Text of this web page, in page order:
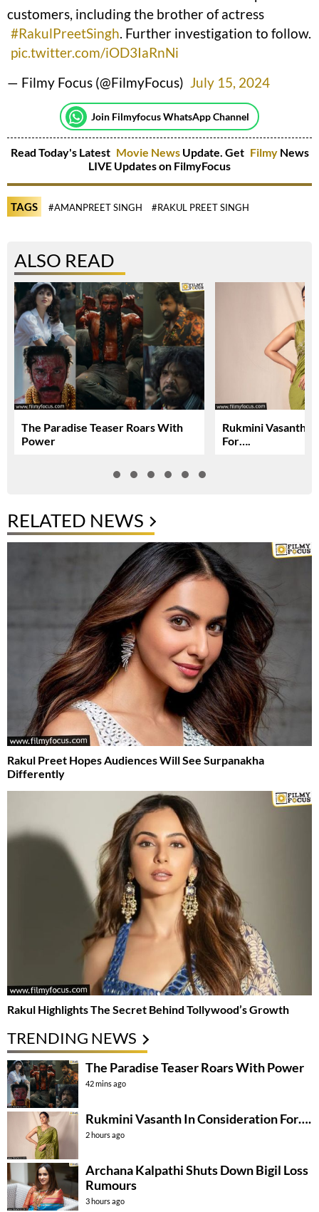
customers, including the brother of actress
#RakulPreetSingh. Further investigation to follow.
pic.twitter.com/iOD3IaRnNi
— Filmy Focus (@FilmyFocus) July 15, 2024
Join Filmyfocus WhatsApp Channel
Read Today's Latest Movie NewsUpdate. Get Filmy News
LIVE Updates on FilmyFocus
TAGS #AMANPREET SINGH #RAKUL PREET SINGH
ALSO READ
The Paradise Teaser Roars With
Power
Rukmini Vasanth
For….
RELATED NEWS
Rakul Preet Hopes Audiences Will See Surpanakha
Differently
Rakul Highlights The Secret Behind Tollywood’s Growth
TRENDING NEWS
The Paradise Teaser Roars With Power
42 mins ago
Rukmini Vasanth In Consideration For….
2 hours ago
Archana Kalpathi Shuts Down Bigil Loss
Rumours
3 hours ago